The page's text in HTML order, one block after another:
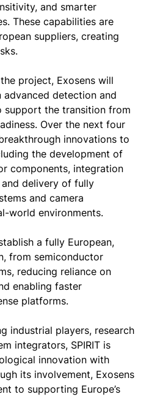
and smarter
These capabilities are
suppliers, creating
project, Exosens will
detection and
support the transition from
Over the next four
innovations to
the development of
components, integration
delivery of fully
and camera
world environments.
a fully European,
from semiconductor
reducing reliance on
enabling faster
platforms.
industrial players, research
integrators, SPIRIT is
innovation with
its involvement, Exosens
to supporting Europe’s